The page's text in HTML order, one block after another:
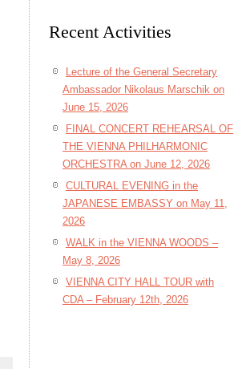
Recent Activities
Lecture of the General Secretary
Ambassador Nikolaus Marschik on
June 15, 2026
FINAL CONCERT REHEARSAL OF
THE VIENNA PHILHARMONIC
ORCHESTRA on June 12, 2026
CULTURAL EVENING in the
JAPANESE EMBASSY on May 11,
2026
WALK in the VIENNA WOODS –
May 8, 2026
VIENNA CITY HALL TOUR with
CDA – February 12th, 2026